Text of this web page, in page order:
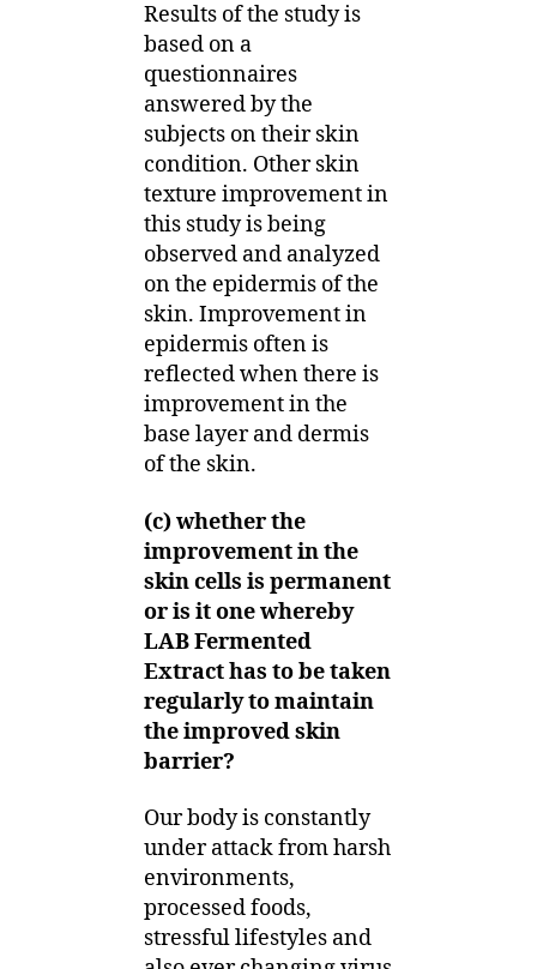
Results of the study is
based on a
questionnaires
answered by the
subjects on their skin
condition. Other skin
texture improvement in
this study is being
observed and analyzed
on the epidermis of the
skin. Improvement in
epidermis often is
reflected when there is
improvement in the
base layer and dermis
of the skin.
(c) whether the
improvement in the
skin cells is permanent
or is it one whereby
LAB Fermented
Extract has to be taken
regularly to maintain
the improved skin
barrier?
Our body is constantly
under attack from harsh
environments,
processed foods,
stressful lifestyles and